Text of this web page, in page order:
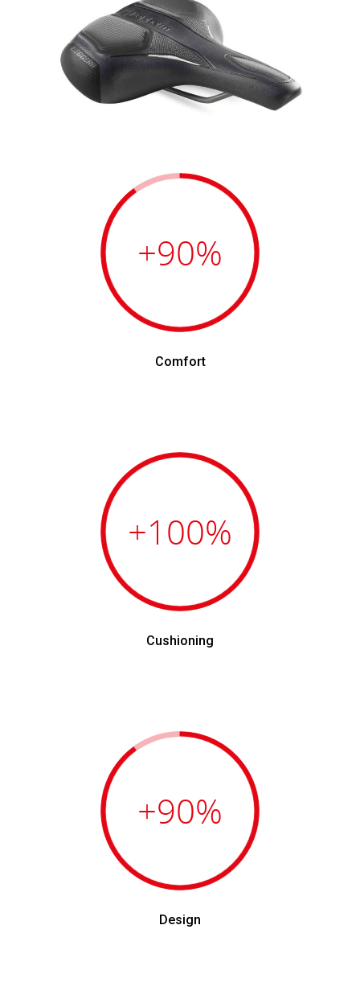
+90%
Comfort
+100%
Cushioning
+90%
Design